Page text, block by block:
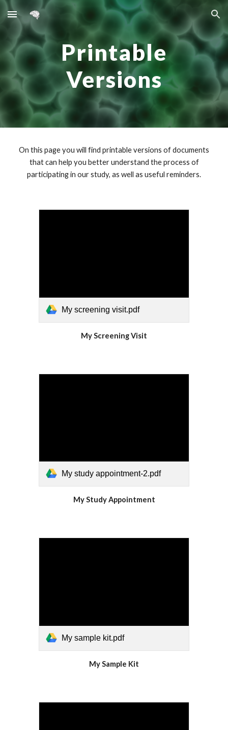
Skip to main content Skip to navigation
Printable
Versions
On this page you will find printable versions of documents
that can help you better understand the process of
participating in our study, as well as useful reminders.
My screening visit.pdf
My Screening Visit
My study appointment-2.pdf
My Study Appointment
My sample kit.pdf
My Sample Kit